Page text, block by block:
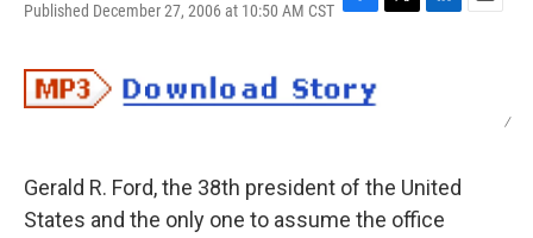
Published December 27, 2006 at 10:50 AM CST F
e
b
T
L
E
/
Gerald R. Ford, the 38th president of the United
States and the only one to assume the office